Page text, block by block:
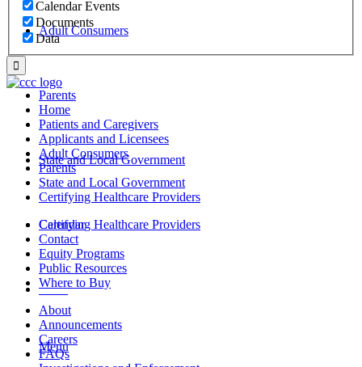
Adult Consumers
Parents
State and Local Government
Certifying Healthcare Providers
MENU
Menu
Calendar Events
Documents
Data
Home
Patients and Caregivers
Applicants and Licensees
Adult Consumers
Parents
State and Local Government
Certifying Healthcare Providers
Calendar
Contact
Equity Programs
Public Resources
Where to Buy
About
Announcements
Careers
FAQs